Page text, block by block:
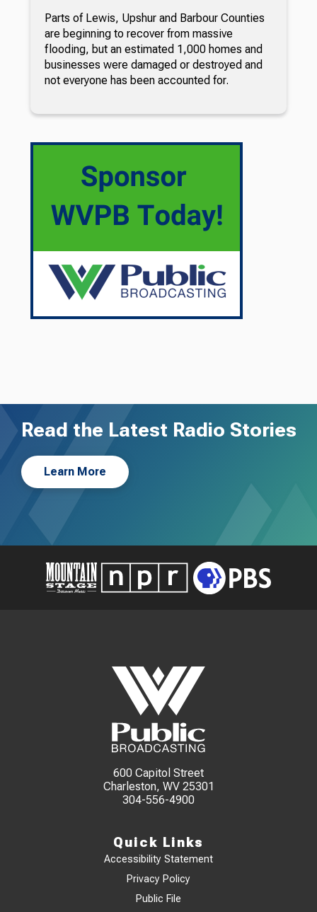
Parts of Lewis, Upshur and Barbour Counties
are beginning to recover from massive
flooding, but an estimated 1,000 homes and
businesses were damaged or destroyed and
not everyone has been accounted for.
Read the Latest Radio Stories
Learn More
600 Capitol Street
Charleston, WV 25301
304-556-4900
Quick Links
Accessibility Statement
Privacy Policy
Public File